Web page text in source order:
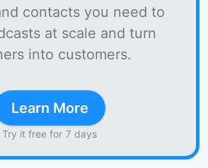
contacts you need to
at scale and turn
into customers.
Learn More
Try it free for 7 days